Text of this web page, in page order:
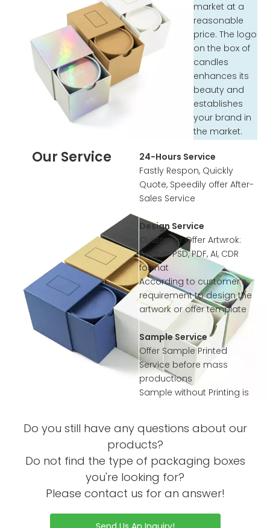
market at a
reasonable
price. The logo
on the box of
candles
enhances its
beauty and
establishes
your brand in
the market.
Our Service
Order Process
24-Hours Service
Fastly Respon, Quickly
Quote, Speedily offer After-
Sales Service
Design Service
Customer Offer Artwrok:
Accpet PSD, PDF, AI, CDR
format
According to customer’s
requirement to design the
artwork or offer template
Sample Service
Offer Sample Printed
Service before mass
productions
Sample without Printing is
Printing or Processing Just
Collected little sample
Charge
Do you still have any questions about our
products?
Do not find the type of packaging boxes
you're looking for?
Please contact us for an answer!